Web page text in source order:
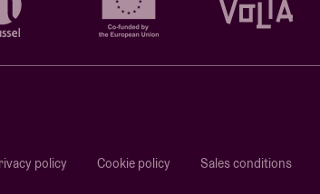
policy Cookie policy Sales conditions